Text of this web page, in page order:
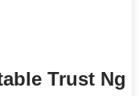
Trust